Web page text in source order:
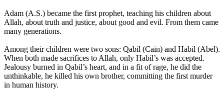
Adam (A.S.) became the first prophet, teaching his children about
Allah, about truth and justice, about good and evil. From them came
many generations.
Among their children were two sons: Qabil (Cain) and Habil (Abel).
When both made sacrifices to Allah, only Habil’s was accepted.
Jealousy burned in Qabil’s heart, and in a fit of rage, he did the
unthinkable, he killed his own brother, committing the first murder
in human history.